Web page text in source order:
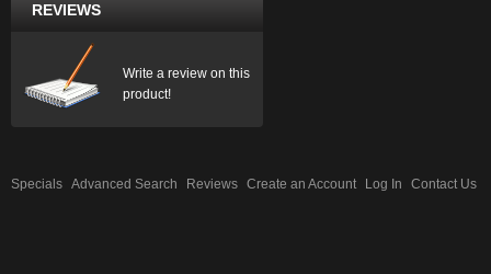
REVIEWS
Write a review on this
product!
Specials Advanced Search Reviews Create an Account Log In Contact Us